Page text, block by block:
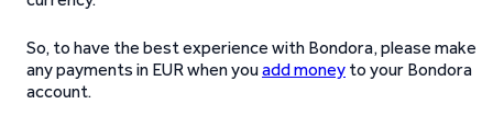
So, to have the best experience with Bondora, please make
any payments in EUR when youadd money to your Bondora
account.